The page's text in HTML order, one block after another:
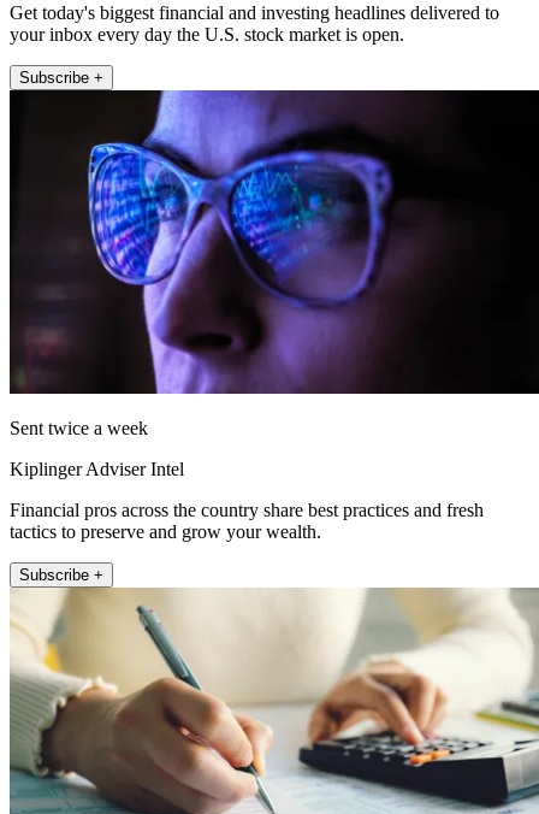
Get today's biggest financial and investing headlines delivered to
your inbox every day the U.S. stock market is open.
Subscribe +
Sent twice a week
Kiplinger Adviser Intel
Financial pros across the country share best practices and fresh
tactics to preserve and grow your wealth.
Subscribe +